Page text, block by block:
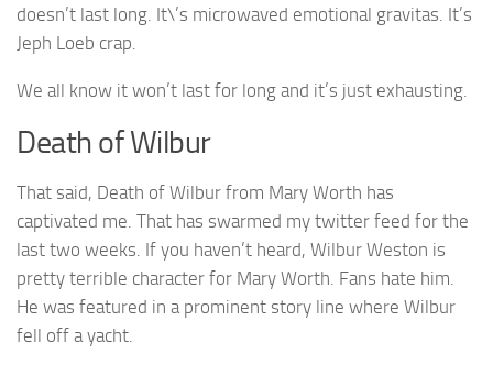
doesn’t last long. It\’s microwaved emotional gravitas. It’s
Jeph Loeb crap.
We all know it won’t last for long and it’s just exhausting.
Death of Wilbur
That said, Death of Wilbur from Mary Worth has
captivated me. That has swarmed my twitter feed for the
last two weeks. If you haven’t heard, Wilbur Weston is
pretty terrible character for Mary Worth. Fans hate him.
He was featured in a prominent story line where Wilbur
fell off a yacht.